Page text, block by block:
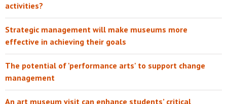
activities?
Strategic management will make museums more
effective in achieving their goals
The potential of 'performance arts' to support change
management
An art museum visit can enhance students’ critical